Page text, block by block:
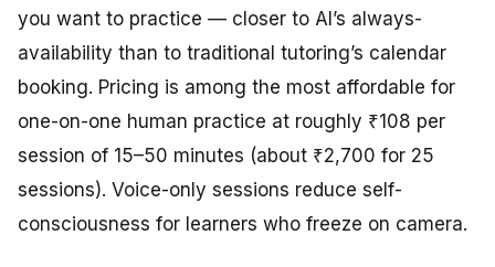
you want to practice — closer to AI’s always-
availability than to traditional tutoring’s calendar
booking. Pricing is among the most affordable for
one-on-one human practice at roughly ₹108 per
session of 15–50 minutes (about ₹2,700 for 25
sessions). Voice-only sessions reduce self-
consciousness for learners who freeze on camera.